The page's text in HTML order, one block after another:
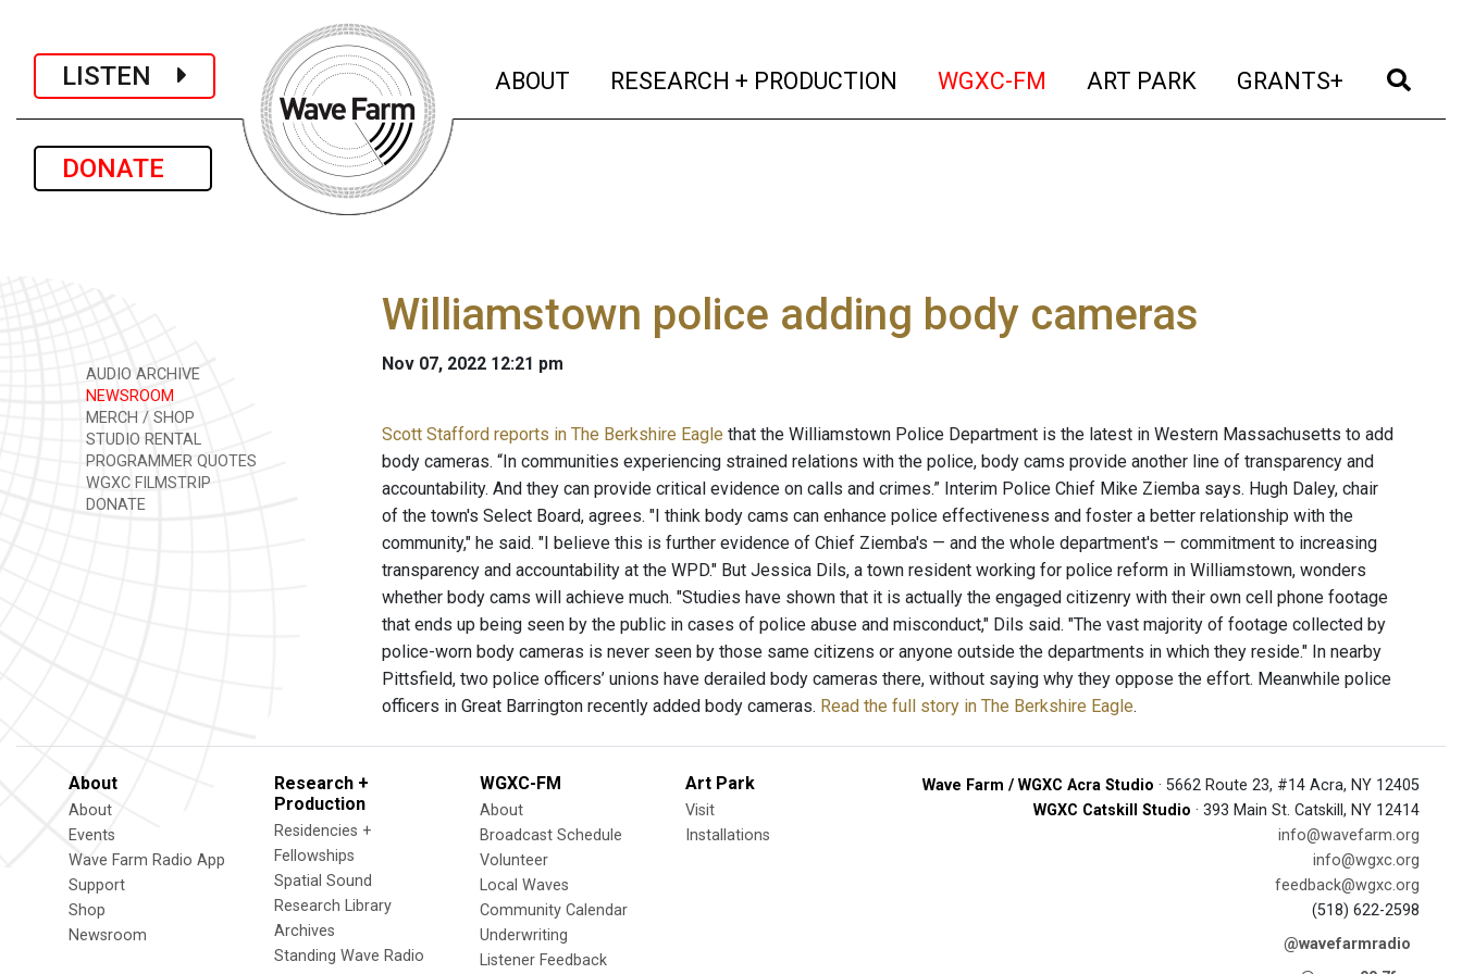
LISTEN
DONATE
ABOUT (current)
RESEARCH + PRODUCTION (current)
WGXC-FM (current)
ART PARK (current)
GRANTS+ (current)
AUDIO ARCHIVE
NEWSROOM
MERCH / SHOP
STUDIO RENTAL
PROGRAMMER QUOTES
WGXC FILMSTRIP
DONATE
Williamstown police adding body cameras
Nov 07, 2022 12:21 pm
Scott Stafford reports in The Berkshire Eagle that the Williamstown Police Department is the latest in Western Massachusetts to add
body cameras. “In communities experiencing strained relations with the police, body cams provide another line of transparency and
accountability. And they can provide critical evidence on calls and crimes.” Interim Police Chief Mike Ziemba says. Hugh Daley, chair
of the town's Select Board, agrees. "I think body cams can enhance police effectiveness and foster a better relationship with the
community," he said. "I believe this is further evidence of Chief Ziemba's — and the whole department's — commitment to increasing
transparency and accountability at the WPD." But Jessica Dils, a town resident working for police reform in Williamstown, wonders
whether body cams will achieve much. "Studies have shown that it is actually the engaged citizenry with their own cell phone footage
that ends up being seen by the public in cases of police abuse and misconduct," Dils said. "The vast majority of footage collected by
police-worn body cameras is never seen by those same citizens or anyone outside the departments in which they reside." In nearby
Pittsfield, two police officers’ unions have derailed body cameras there, without saying why they oppose the effort. Meanwhile police
officers in Great Barrington recently added body cameras. Read the full story in The Berkshire Eagle.
About
About
Events
Wave Farm Radio App
Support
Shop
Newsroom
Research +
Production
Residencies +
Fellowships
Spatial Sound
Research Library
Archives
Standing Wave Radio
WGXC-FM
About
Broadcast Schedule
Volunteer
Local Waves
Community Calendar
Underwriting
Listener Feedback
Art Park
Visit
Installations
Wave Farm / WGXC Acra Studio · 5662 Route 23, #14 Acra, NY 12405
WGXC Catskill Studio · 393 Main St. Catskill, NY 12414
info@wavefarm.org
info@wgxc.org
feedback@wgxc.org
(518) 622-2598
@wavefarmradio